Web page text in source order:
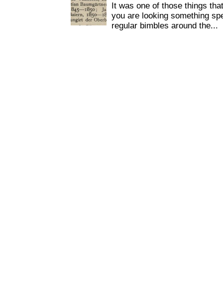
It was one of those things
you are looking something
regular bimbles around the...